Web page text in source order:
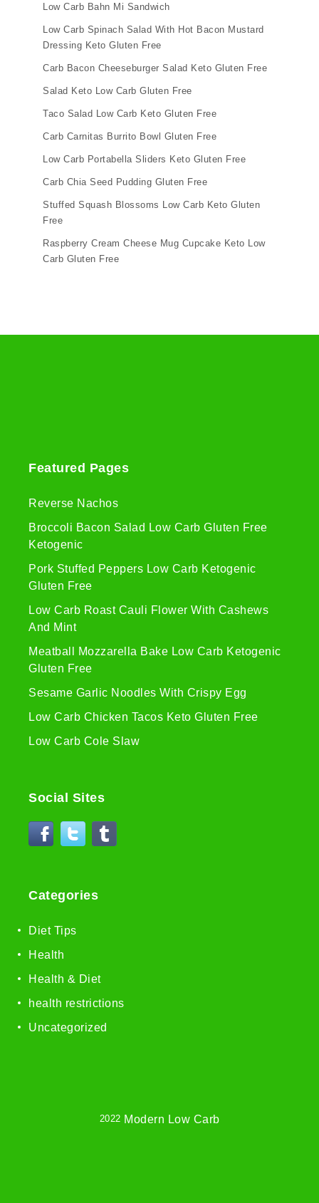
Low Carb Bahn Mi Sandwich
Low Carb Spinach Salad With Hot Bacon Mustard
Dressing Keto Gluten Free
Carb Bacon Cheeseburger Salad Keto Gluten Free
Salad Keto Low Carb Gluten Free
Taco Salad Low Carb Keto Gluten Free
Carb Carnitas Burrito Bowl Gluten Free
Low Carb Portabella Sliders Keto Gluten Free
Carb Chia Seed Pudding Gluten Free
Stuffed Squash Blossoms Low Carb Keto Gluten
Free
Raspberry Cream Cheese Mug Cupcake Keto Low
Carb Gluten Free
Featured Pages
Reverse Nachos
Broccoli Bacon Salad Low Carb Gluten Free
Ketogenic
Pork Stuffed Peppers Low Carb Ketogenic
Gluten Free
Low Carb Roast Cauli Flower With Cashews
And Mint
Meatball Mozzarella Bake Low Carb Ketogenic
Gluten Free
Sesame Garlic Noodles With Crispy Egg
Low Carb Chicken Tacos Keto Gluten Free
Low Carb Cole Slaw
Social Sites
Categories
Diet Tips
Health
Health & Diet
health restrictions
Uncategorized
2022 Modern Low Carb